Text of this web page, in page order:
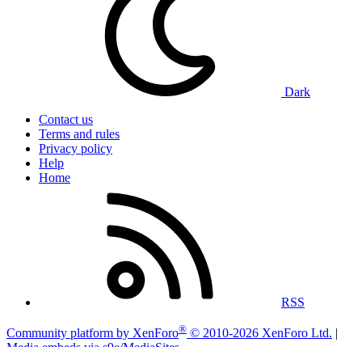
Dark
Contact us
Terms and rules
Privacy policy
Help
Home
RSS
Community platform by XenForo® © 2010-2026 XenForo Ltd. |